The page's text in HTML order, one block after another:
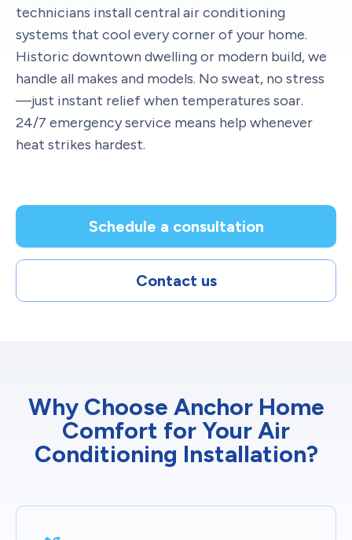
technicians install central air conditioning
systems that cool every corner of your home.
Historic downtown dwelling or modern build, we
handle all makes and models. No sweat, no stress
—just instant relief when temperatures soar.
24/7 emergency service means help whenever
heat strikes hardest.
Schedule a consultation
Contact us
Why Choose Anchor Home
Comfort for Your Air
Conditioning Installation?